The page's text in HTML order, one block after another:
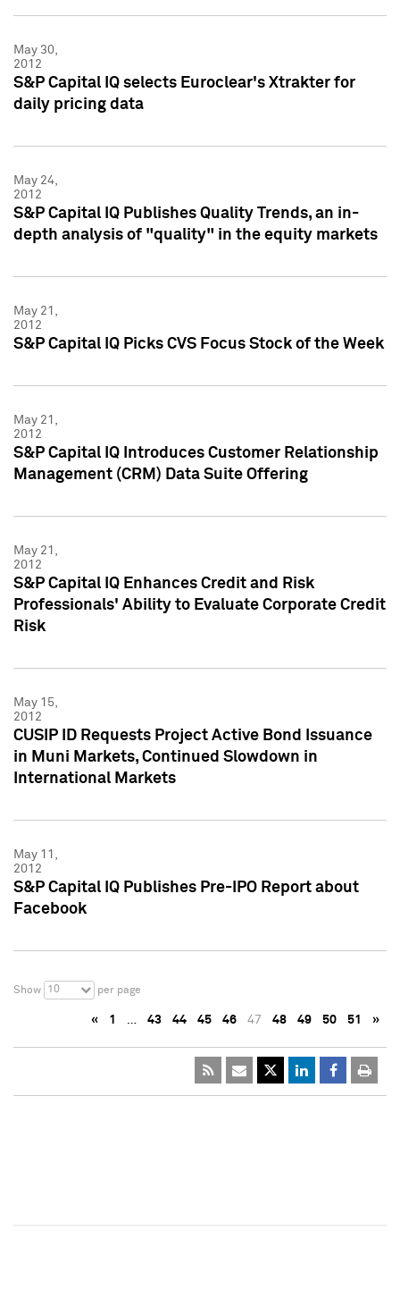
May 30,
2012
S&P Capital IQ selects Euroclear's Xtrakter for
daily pricing data
May 24,
2012
S&P Capital IQ Publishes Quality Trends, an in-
depth analysis of "quality" in the equity markets
May 21,
2012
S&P Capital IQ Picks CVS Focus Stock of the Week
May 21,
2012
S&P Capital IQ Introduces Customer Relationship
Management (CRM) Data Suite Offering
May 21,
2012
S&P Capital IQ Enhances Credit and Risk
Professionals' Ability to Evaluate Corporate Credit
Risk
May 15,
2012
CUSIP ID Requests Project Active Bond Issuance
in Muni Markets, Continued Slowdown in
International Markets
May 11,
2012
S&P Capital IQ Publishes Pre-IPO Report about
Facebook
Show 10 per page
« 1 … 43 44 45 46 47 48 49 50 51 »